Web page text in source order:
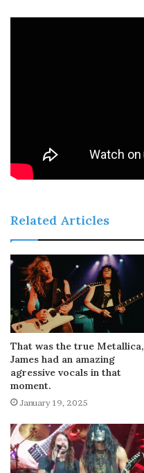
Related Articles
That was the true Metallica,
James had an amazing
agressive vocals in that
moment.
January 19, 2025